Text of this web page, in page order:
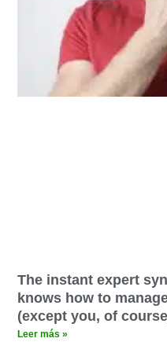
The instant expert
knows how to
(except you, of
Leer más »